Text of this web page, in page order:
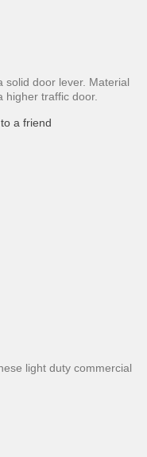
solid door lever. Material
higher traffic door.
a friend
light duty commercial